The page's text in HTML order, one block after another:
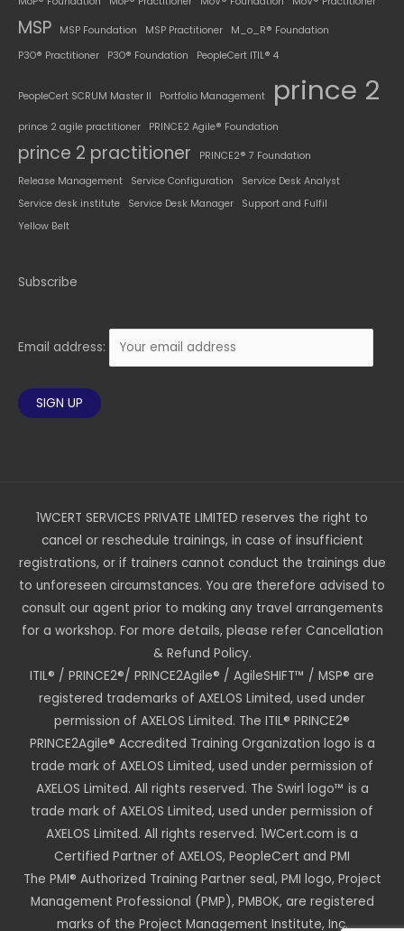
MSP MSP Foundation MSP Practitioner
M_o_R® Foundation
P3O® Practitioner
P3O® Foundation PeopleCert ITIL® 4
PeopleCert SCRUM Master II Portfolio Management prince 2
prince 2 agile practitioner PRINCE2 Agile® Foundation
prince 2 practitioner
PRINCE2® 7 Foundation
Release Management
Service Configuration
Service Desk Analyst
Service desk institute
Service Desk Manager
Support and Fulfil
Yellow Belt
Subscribe
Email address:
1WCERT SERVICES PRIVATE LIMITED reserves the right to
cancel or reschedule trainings, in case of insufficient
registrations, or if trainers cannot conduct the trainings due
to unforeseen circumstances. You are therefore advised to
consult our agent prior to making any travel arrangements
for a workshop. For more details, please refer Cancellation
& Refund Policy.
ITIL® / PRINCE2®/ PRINCE2Agile® / AgileSHIFT™ / MSP® are
registered trademarks of AXELOS Limited, used under
permission of AXELOS Limited. The ITIL® PRINCE2®
PRINCE2Agile® Accredited Training Organization logo is a
trade mark of AXELOS Limited, used under permission of
AXELOS Limited. All rights reserved. The Swirl logo™ is a
trade mark of AXELOS Limited, used under permission of
AXELOS Limited. All rights reserved. 1WCert.com is a
Certified Partner of AXELOS, PeopleCert and PMI
The PMI® Authorized Training Partner seal, PMI logo, Project
Management Professional (PMP), PMBOK, are registered
marks of the Project Management Institute, Inc.